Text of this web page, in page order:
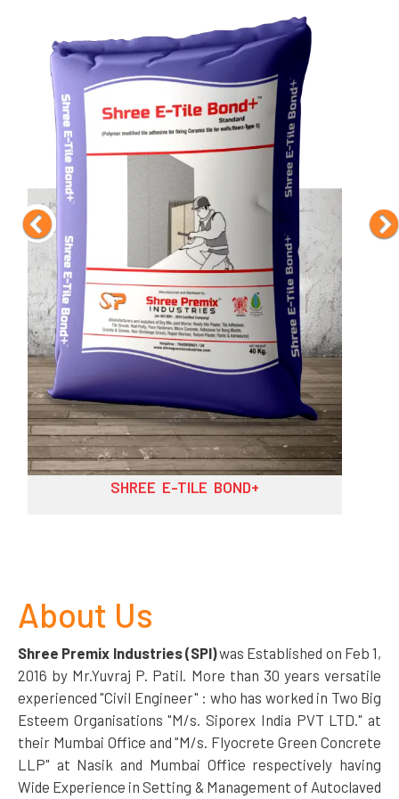
SHREE E-TILE BOND++
About Us
Shree Premix Industries (SPI)was Established on Feb 1,
2016 by Mr.Yuvraj P. Patil. More than 30 years versatile
experienced "Civil Engineer" : who has worked in Two Big
Esteem Organisations "M/s. Siporex India PVT LTD." at
their Mumbai Office and "M/s. Flyocrete Green Concrete
LLP" at Nasik and Mumbai Office respectively having
Wide Experience in Setting & Management of Autoclaved